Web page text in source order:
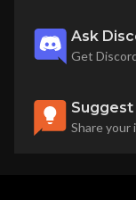
Ask
Get
Share your